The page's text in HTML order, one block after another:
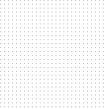
Trapped In My Mind: An
Ode To Self-Care